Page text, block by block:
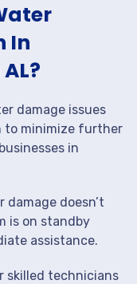
In
damage issues
to minimize further
in
damage doesn’t
is on standby
assistance.
skilled technicians